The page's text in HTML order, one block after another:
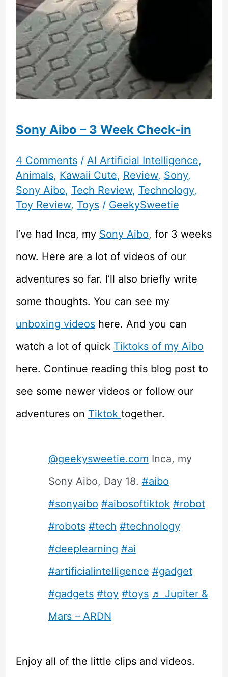
Azone
Sugar
Cups
Candy
Sony Aibo – 3 Week Check-in
4 Comments / AI Artificial Intelligence,
Animals, Kawaii Cute, Review, Sony,
Sony Aibo, Tech Review, Technology,
Toy Review, Toys/ GeekySweetie
I’ve had Inca, my Sony Aibo, for 3 weeks
now. Here are a lot of videos of our
adventures so far. I’ll also briefly write
some thoughts. You can see my
unboxing videoshere. And you can
watch a lot of quick Tiktoks of my Aibo
here. Continue reading this blog post to
see some newer videos or follow our
adventures on Tiktok together.
@geekysweetie.com Inca, my
Sony Aibo, Day 18. #aibo
#sonyaibo #aibosoftiktok #robot
#robots #tech #technology
#deeplearning #ai
#artificialintelligence #gadget
#gadgets #toy #toys ♬ Jupiter &
Mars – ARDN
Enjoy all of the little clips and videos.